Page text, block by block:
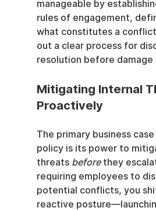
manageable by
rules of engagement,
what constitutes a
out a clear process for
resolution before damage
Mitigating Internal
Proactively
The primary business
policy is its power to
threats before they
requiring employees to
potential conflicts, you
reactive